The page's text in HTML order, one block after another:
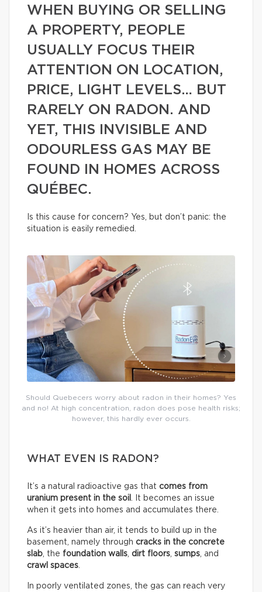
WHEN BUYING OR SELLING
A PROPERTY, PEOPLE
USUALLY FOCUS THEIR
ATTENTION ON LOCATION,
PRICE, LIGHT LEVELS… BUT
RARELY ON RADON. AND
YET, THIS INVISIBLE AND
ODOURLESS GAS MAY BE
FOUND IN HOMES ACROSS
QUÉBEC.
Is this cause for concern? Yes, but don’t panic: the
situation is easily remedied.
Should Quebecers worry about radon in their homes? Yes
and no! At high concentration, radon does pose health risks;
however, this hardly ever occurs.
WHAT EVEN IS RADON?
It’s a natural radioactive gas that comes from
uranium present in the soil
. It becomes an issue
when it gets into homes and accumulates there.
As it’s heavier than air, it tends to build up in the
basement, namely through cracks in the concrete
slab , the foundation walls dirt floors sumps , and
crawl spaces
In poorly ventilated zones, the gas can reach very